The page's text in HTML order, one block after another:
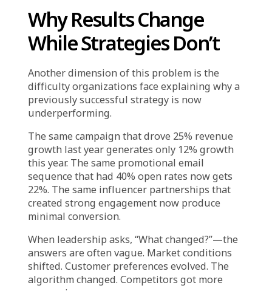
A team believes a certain product category will
perform well during a promotion because it
did last year. They look at the data and find
supporting evidence: the category had strong
sell-through, inventory turned quickly,
customer feedback was positive.
But they do not interrogate the data for
disconfirming signals. They do not notice that
repeat purchase rates for that category have
declined. They do not see that the margin
contribution was lower than expected. They
do not account for the fact that the
competitive landscape has shifted and similar
products are now widely available at lower
The data was consulted. But it was not
genuinely analyzed. It was used to validate a
decision that had already been made based on